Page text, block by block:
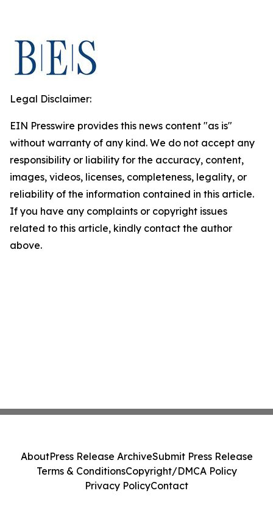
Legal Disclaimer:
EIN Presswire provides this news content "as is"
without warranty of any kind. We do not accept any
responsibility or liability for the accuracy, content,
images, videos, licenses, completeness, legality, or
reliability of the information contained in this article.
If you have any complaints or copyright issues
related to this article, kindly contact the author
above.
AboutPress Release ArchiveSubmit Press Release
Terms & ConditionsCopyright/DMCA Policy
Privacy PolicyContact